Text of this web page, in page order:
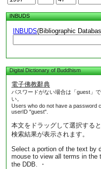
INBUDS
INBUDS(Bibliographic
Digital Dictionary of Buddhism
電子佛教辭典
パスワードがない場合は「guest」
い。
Users who do not have a password
userID "guest".
本文をドラッグして選択する
検索結果が表示されます。
Select a portion of the text by
mouse to view all terms in the
the DDB. ・